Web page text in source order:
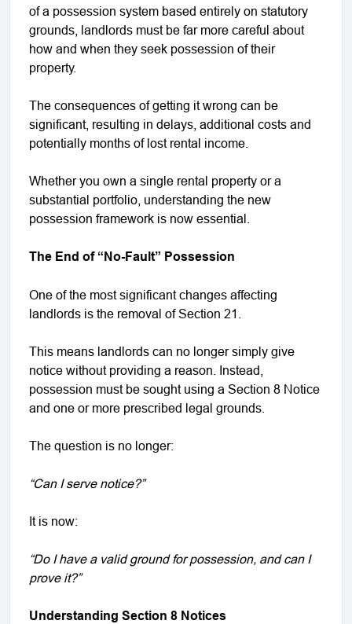
of a possession system based entirely on statutory
grounds, landlords must be far more careful about
how and when they seek possession of their
property.
The consequences of getting it wrong can be
significant, resulting in delays, additional costs and
potentially months of lost rental income.
Whether you own a single rental property or a
substantial portfolio, understanding the new
possession framework is now essential.
The End of “No-Fault” Possession
One of the most significant changes affecting
landlords is the removal of Section 21.
This means landlords can no longer simply give
notice without providing a reason. Instead,
possession must be sought using a Section 8 Notice
and one or more prescribed legal grounds.
The question is no longer:
“Can I serve notice?”
It is now:
“Do I have a valid ground for possession, and can I
prove it?”
Understanding Section 8 Notices